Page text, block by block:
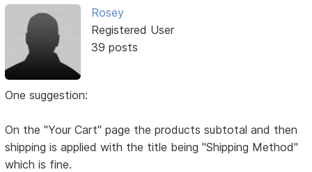
Rosey
Registered User
39 posts
One suggestion:
On the "Your Cart" page the products subtotal and then
shipping is applied with the title being "Shipping Method"
which is fine.